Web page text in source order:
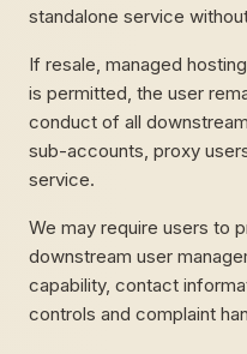
standalone service
If resale, managed
is permitted, the user
conduct of all
sub-accounts, proxy
service.
We may require users to
downstream user
capability, contact
controls and complaint